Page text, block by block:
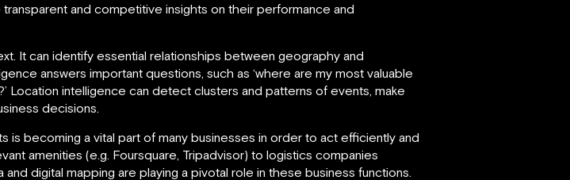
and competitive insights on their performance and
It can identify essential relationships between geography and
answers important questions, such as ‘where are my most valuable
Location intelligence can detect clusters and patterns of events, make
decisions.
is becoming a vital part of many businesses in order to act efficiently and
amenities (e.g. Foursquare, Tripadvisor) to logistics companies
digital mapping are playing a pivotal role in these business functions.